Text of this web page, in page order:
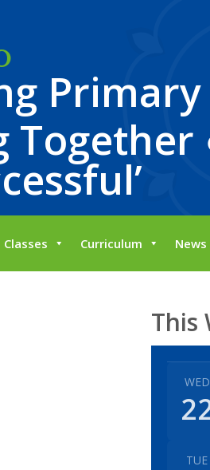
Primary
Classes Curriculum News
This
WED
TUE